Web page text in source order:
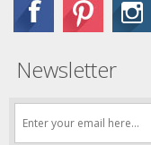
Newsletter